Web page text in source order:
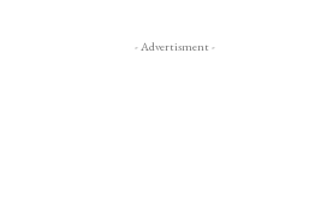
- Advertisment -